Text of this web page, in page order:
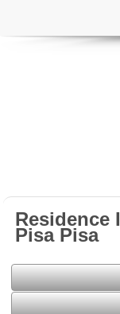
Residence
Pisa Pisa